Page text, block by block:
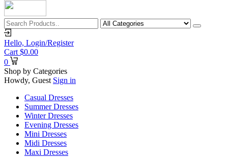
Hello, Login/Register
Cart $0.00
0
Shop by Categories
Howdy, Guest Sign in
Casual Dresses
Summer Dresses
Winter Dresses
Evening Dresses
Mini Dresses
Midi Dresses
Maxi Dresses